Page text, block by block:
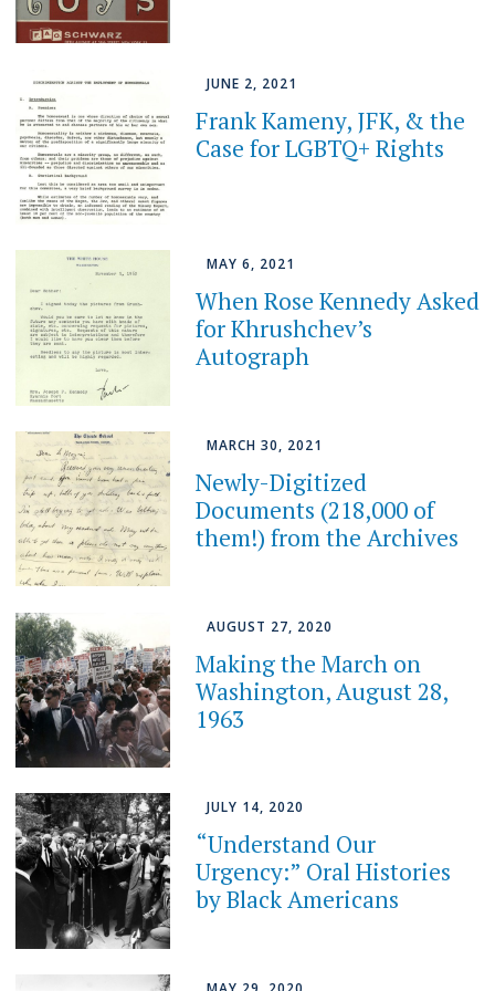
JUNE 2, 2021
Frank Kameny, JFK, & the
Case for LGBTQ+ Rights
MAY 6, 2021
When Rose Kennedy Asked
for Khrushchev’s
Autograph
MARCH 30, 2021
Newly-Digitized
Documents (218,000 of
them!) from the Archives
AUGUST 27, 2020
Making the March on
Washington, August 28,
1963
JULY 14, 2020
“Understand Our
Urgency:” Oral Histories
by Black Americans